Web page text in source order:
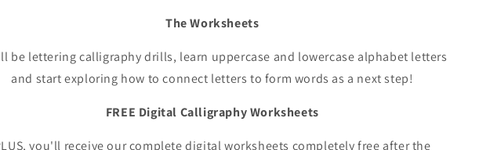
The Worksheets
be lettering calligraphy drills, learn uppercase and lowercase alphabet letters
and start exploring how to connect letters to form words as a next step!
FREE Digital Calligraphy Worksheets
you'll receive our complete digital worksheets completely free after the